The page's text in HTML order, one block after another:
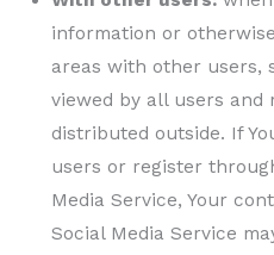
information or
areas with other users,
viewed by all users and
distributed outside. If
users or register
Media Service, Your
Social Media Service